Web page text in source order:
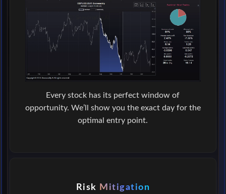
Every stock has its perfect window of
opportunity. We’ll show you the exact day for the
optimal entry point.
Risk Mitigation